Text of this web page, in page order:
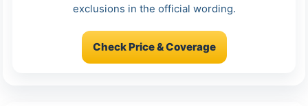
exclusions in the official wording.
Check Price & Coverage